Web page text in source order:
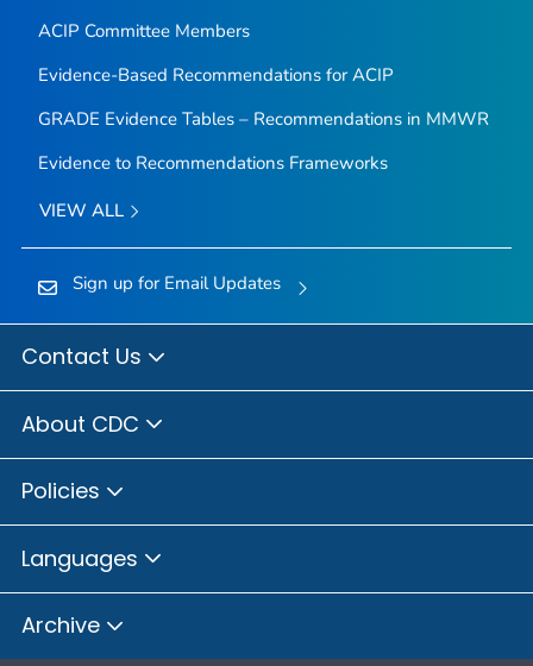
ACIP Committee Members
Evidence-Based Recommendations for ACIP
GRADE Evidence Tables – Recommendations in MMWR
Evidence to Recommendations Frameworks
VIEW ALL
Sign up for Email Updates
Contact Us
About CDC
Policies
Languages
Archive